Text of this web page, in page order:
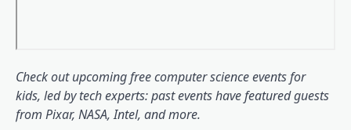
Check out upcomingfree computer science events for
kids, led by tech experts: past events have featured guests
from Pixar, NASA, Intel, and more.